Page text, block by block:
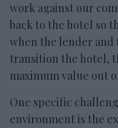
work against our
back to the hotel so
when the lender and
transition the hotel,
maximum value out
One specific
environment is the